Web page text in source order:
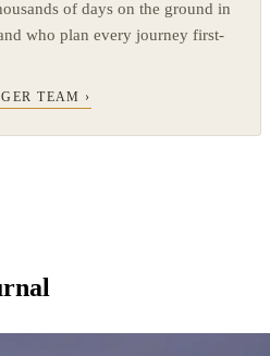
of days on the ground in
who plan every journey first-
TEAM ›